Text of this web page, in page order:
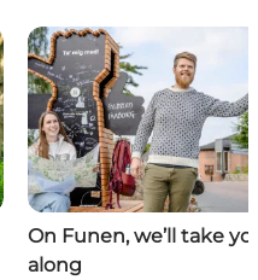
On Funen, we’ll take
along